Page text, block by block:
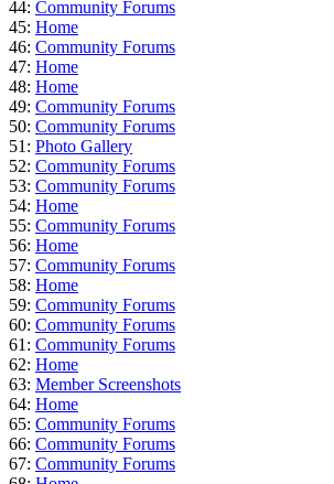
44: Community Forums
45: Home
46: Community Forums
47: Home
48: Home
49: Community Forums
50: Community Forums
51: Photo Gallery
52: Community Forums
53: Community Forums
54: Home
55: Community Forums
56: Home
57: Community Forums
58: Home
59: Community Forums
60: Community Forums
61: Community Forums
62: Home
63: Member Screenshots
64: Home
65: Community Forums
66: Community Forums
67: Community Forums